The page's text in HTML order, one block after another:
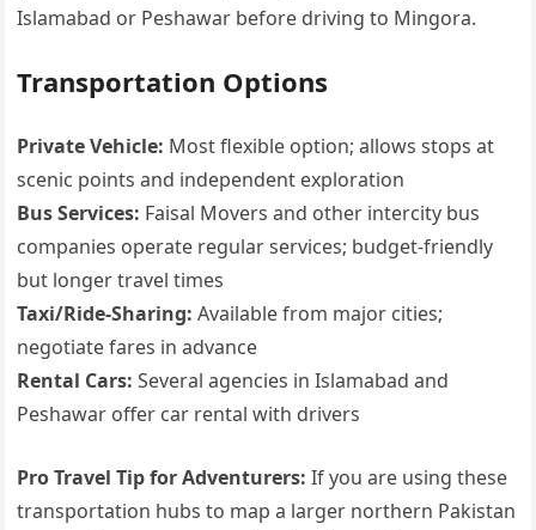
Islamabad or Peshawar before driving to Mingora.
Transportation Options
Private Vehicle: Most flexible option; allows stops at
scenic points and independent exploration
Bus Services: Faisal Movers and other intercity bus
companies operate regular services; budget-friendly
but longer travel times
Taxi/Ride-Sharing: Available from major cities;
negotiate fares in advance
Rental Cars: Several agencies in Islamabad and
Peshawar offer car rental with drivers
Pro Travel Tip for Adventurers: If you are using these
transportation hubs to map a larger northern Pakistan